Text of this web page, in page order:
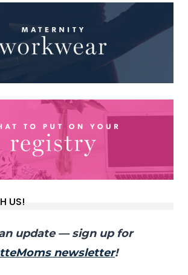
US!
update — sign up for
newsletter!